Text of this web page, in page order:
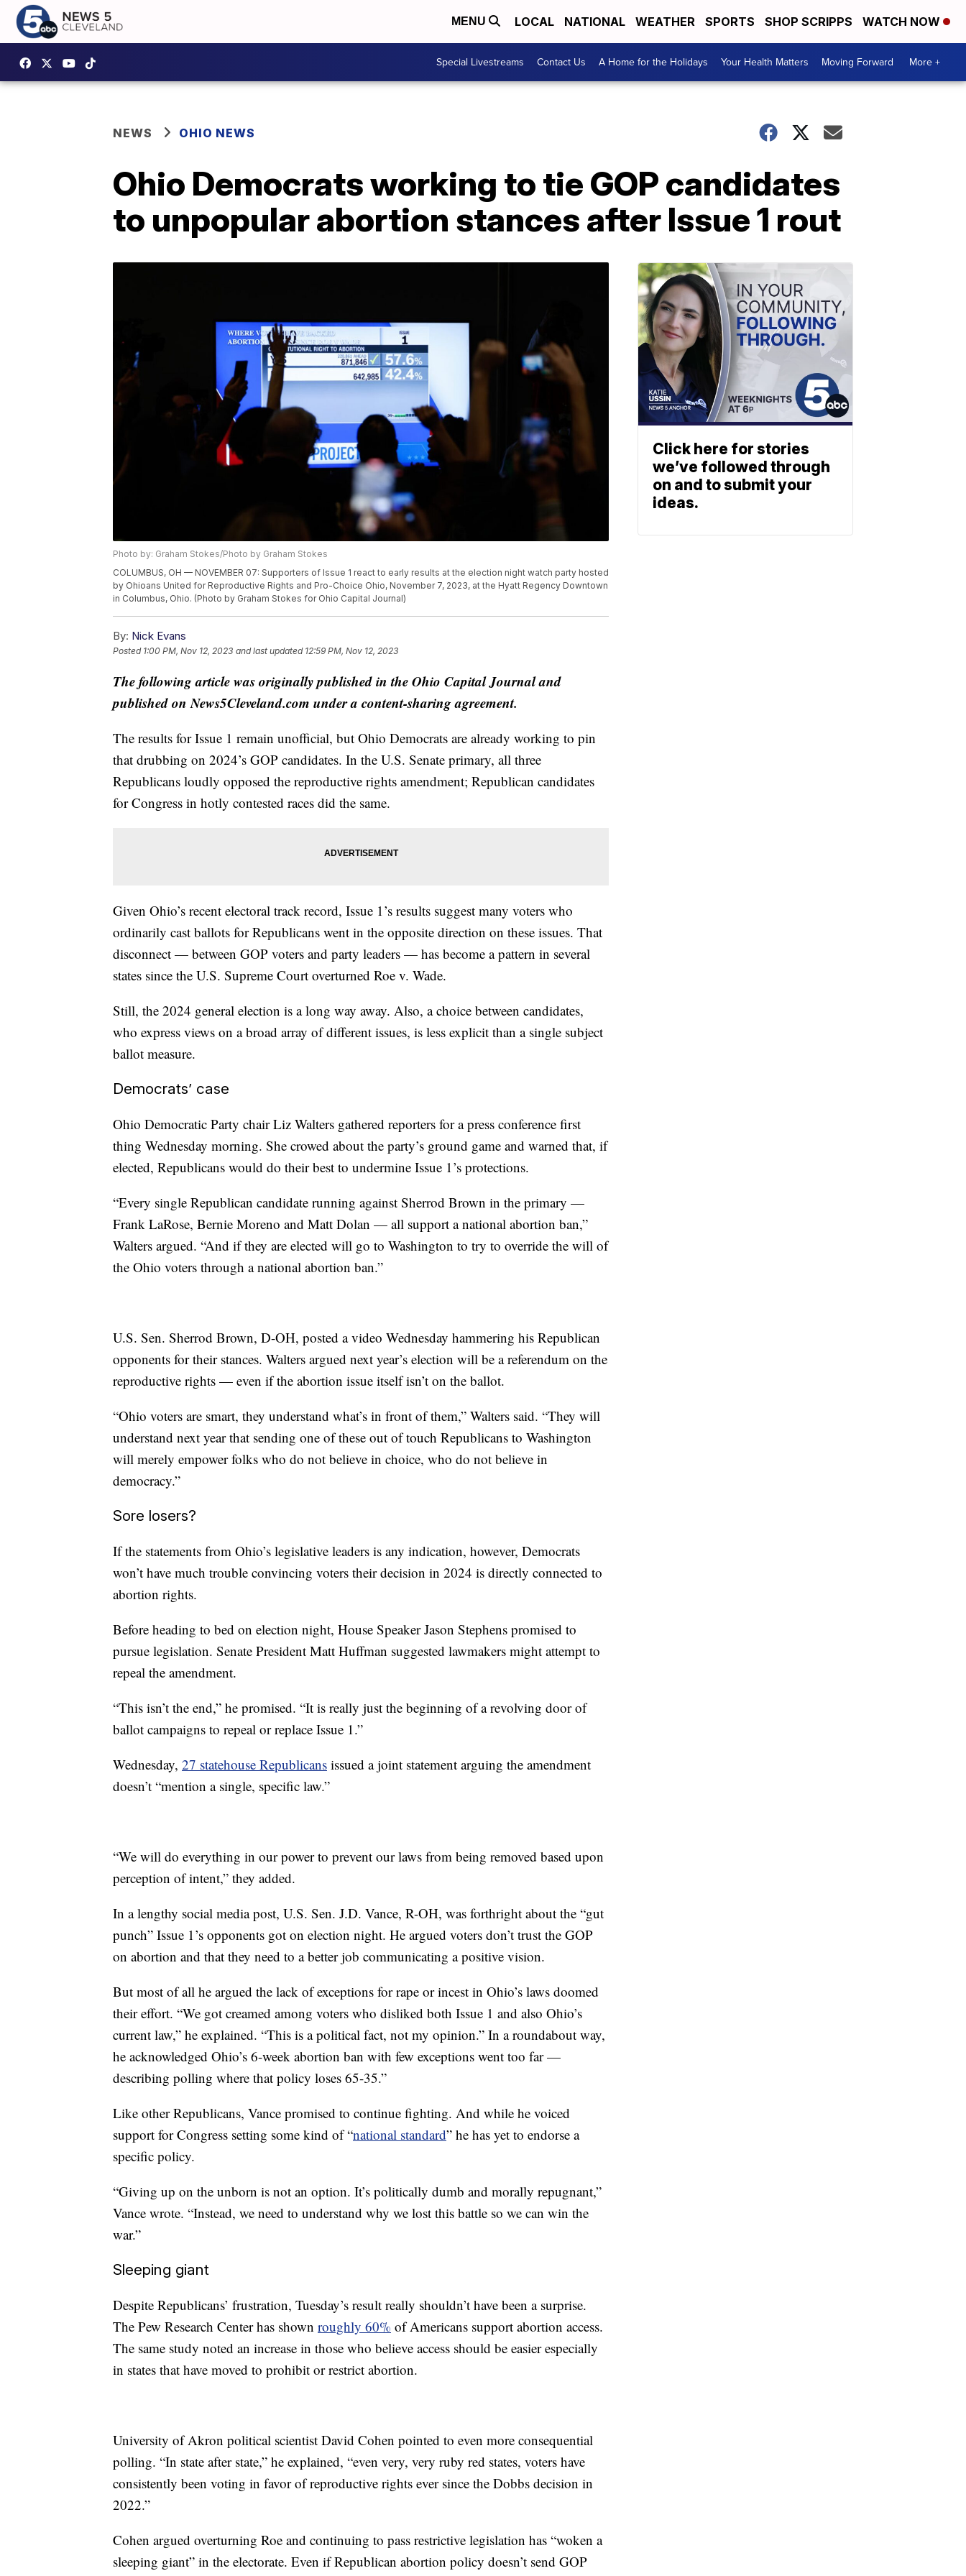
MENU LOCAL NATIONAL WEATHER SPORTS SHOP SCRIPPS WATCH NOW
Special Livestreams Contact Us A Home for the Holidays Your Health Matters Moving Forward More +
NEWS OHIO NEWS
Ohio Democrats working to tie GOP candidates
to unpopular abortion stances after Issue 1 rout
Photo by: Graham Stokes/Photo by Graham Stokes
COLUMBUS, OH — NOVEMBER 07: Supporters of Issue 1 react to early results at the election night watch party hosted
by Ohioans United for Reproductive Rights and Pro-Choice Ohio, November 7, 2023, at the Hyatt Regency Downtown
in Columbus, Ohio. (Photo by Graham Stokes for Ohio Capital Journal)
By: Nick Evans
Posted 1:00 PM, Nov 12, 2023 and last updated 12:59 PM, Nov 12, 2023
The following article was originally published in the Ohio Capital Journal and
published on News5Cleveland.com under a content-sharing agreement.
The results for Issue 1 remain unofficial, but Ohio Democrats are already working to pin
that drubbing on 2024’s GOP candidates. In the U.S. Senate primary, all three
Republicans loudly opposed the reproductive rights amendment; Republican candidates
for Congress in hotly contested races did the same.
Given Ohio’s recent electoral track record, Issue 1’s results suggest many voters who
ordinarily cast ballots for Republicans went in the opposite direction on these issues. That
disconnect — between GOP voters and party leaders — has become a pattern in several
states since the U.S. Supreme Court overturned Roe v. Wade.
Still, the 2024 general election is a long way away. Also, a choice between candidates,
who express views on a broad array of different issues, is less explicit than a single subject
ballot measure.
Democrats’ case
Ohio Democratic Party chair Liz Walters gathered reporters for a press conference first
thing Wednesday morning. She crowed about the party’s ground game and warned that, if
elected, Republicans would do their best to undermine Issue 1’s protections.
“Every single Republican candidate running against Sherrod Brown in the primary —
Frank LaRose, Bernie Moreno and Matt Dolan — all support a national abortion ban,”
Walters argued. “And if they are elected will go to Washington to try to override the will of
the Ohio voters through a national abortion ban.”
U.S. Sen. Sherrod Brown, D-OH, posted a video Wednesday hammering his Republican
opponents for their stances. Walters argued next year’s election will be a referendum on the
reproductive rights — even if the abortion issue itself isn’t on the ballot.
“Ohio voters are smart, they understand what’s in front of them,” Walters said. “They will
understand next year that sending one of these out of touch Republicans to Washington
will merely empower folks who do not believe in choice, who do not believe in
democracy.”
Sore losers?
If the statements from Ohio’s legislative leaders is any indication, however, Democrats
won’t have much trouble convincing voters their decision in 2024 is directly connected to
abortion rights.
Before heading to bed on election night, House Speaker Jason Stephens promised to
pursue legislation. Senate President Matt Huffman suggested lawmakers might attempt to
repeal the amendment.
“This isn’t the end,” he promised. “It is really just the beginning of a revolving door of
ballot campaigns to repeal or replace Issue 1.”
Wednesday, 27 statehouse Republicans issued a joint statement arguing the amendment
doesn’t “mention a single, specific law.”
“We will do everything in our power to prevent our laws from being removed based upon
perception of intent,” they added.
In a lengthy social media post, U.S. Sen. J.D. Vance, R-OH, was forthright about the “gut
punch” Issue 1’s opponents got on election night. He argued voters don’t trust the GOP
on abortion and that they need to a better job communicating a positive vision.
But most of all he argued the lack of exceptions for rape or incest in Ohio’s laws doomed
their effort. “We got creamed among voters who disliked both Issue 1 and also Ohio’s
current law,” he explained. “This is a political fact, not my opinion.” In a roundabout way,
he acknowledged Ohio’s 6-week abortion ban with few exceptions went too far —
describing polling where that policy loses 65-35.”
Like other Republicans, Vance promised to continue fighting. And while he voiced
support for Congress setting some kind of “national standard” he has yet to endorse a
specific policy.
“Giving up on the unborn is not an option. It’s politically dumb and morally repugnant,”
Vance wrote. “Instead, we need to understand why we lost this battle so we can win the
war.”
Sleeping giant
Despite Republicans’ frustration, Tuesday’s result really shouldn’t have been a surprise.
The Pew Research Center has shown roughly 60% of Americans support abortion access.
The same study noted an increase in those who believe access should be easier especially
in states that have moved to prohibit or restrict abortion.
University of Akron political scientist David Cohen pointed to even more consequential
polling. “In state after state,” he explained, “even very, very ruby red states, voters have
consistently been voting in favor of reproductive rights ever since the Dobbs decision in
2022.”
Cohen argued overturning Roe and continuing to pass restrictive legislation has “woken a
sleeping giant” in the electorate. Even if Republican abortion policy doesn’t send GOP
Click here for stories
we’ve followed through
on and to submit your
ideas.